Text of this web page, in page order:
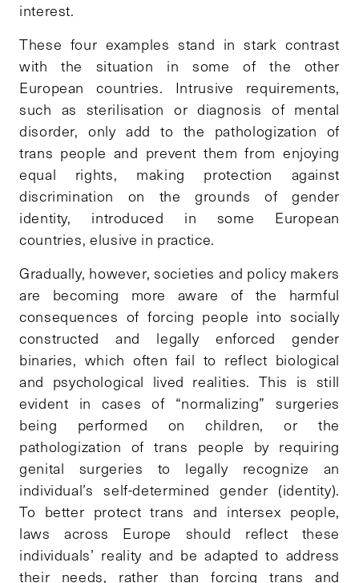
interest.
These four examples stand in stark contrast
with the situation in some of the other
European countries. Intrusive requirements,
such as sterilisation or diagnosis of mental
disorder, only add to the pathologization of
trans people and prevent them from enjoying
equal rights, making protection against
discrimination on the grounds of gender
identity, introduced in some European
countries, elusive in practice.
Gradually, however, societies and policy makers
are becoming more aware of the harmful
consequences of forcing people into socially
constructed and legally enforced gender
binaries, which often fail to reflect biological
and psychological lived realities. This is still
evident in cases of “normalizing” surgeries
being performed on children, or the
pathologization of trans people by requiring
genital surgeries to legally recognize an
individual’s self-determined gender (identity).
To better protect trans and intersex people,
laws across Europe should reflect these
individuals’ reality and be adapted to address
their needs, rather than forcing trans and